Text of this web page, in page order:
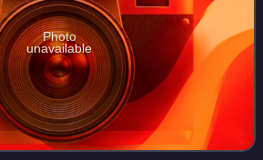
Photo
unavailable